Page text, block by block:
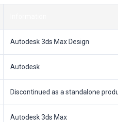
Autodesk 3ds Max Design
Autodesk
Discontinued as a standalone
Autodesk 3ds Max